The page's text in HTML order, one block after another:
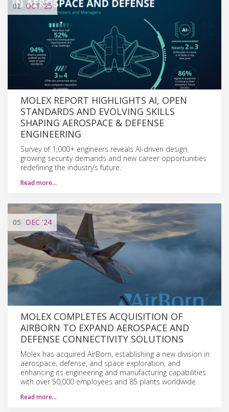
02 OCT'25
MOLEX REPORT HIGHLIGHTS AI, OPEN
STANDARDS AND EVOLVING SKILLS
SHAPING AEROSPACE & DEFENSE
ENGINEERING
Survey of 1,000+ engineers reveals AI-driven design,
growing security demands and new career opportunities
redefining the industry’s future.
Read more…
05 DEC '24
MOLEX COMPLETES ACQUISITION OF
AIRBORN TO EXPAND AEROSPACE AND
DEFENSE CONNECTIVITY SOLUTIONS
Molex has acquired AirBorn, establishing a new division in
aerospace, defense, and space exploration, and
enhancing its engineering and manufacturing capabilities
with over 50,000 employees and 85 plants worldwide.
Read more…